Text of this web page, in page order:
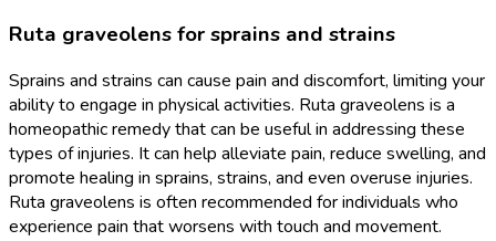
Ruta graveolens for sprains and strains
Sprains and strains can cause pain and discomfort, limiting your
ability to engage in physical activities. Ruta graveolens is a
homeopathic remedy that can be useful in addressing these
types of injuries. It can help alleviate pain, reduce swelling, and
promote healing in sprains, strains, and even overuse injuries.
Ruta graveolens is often recommended for individuals who
experience pain that worsens with touch and movement.